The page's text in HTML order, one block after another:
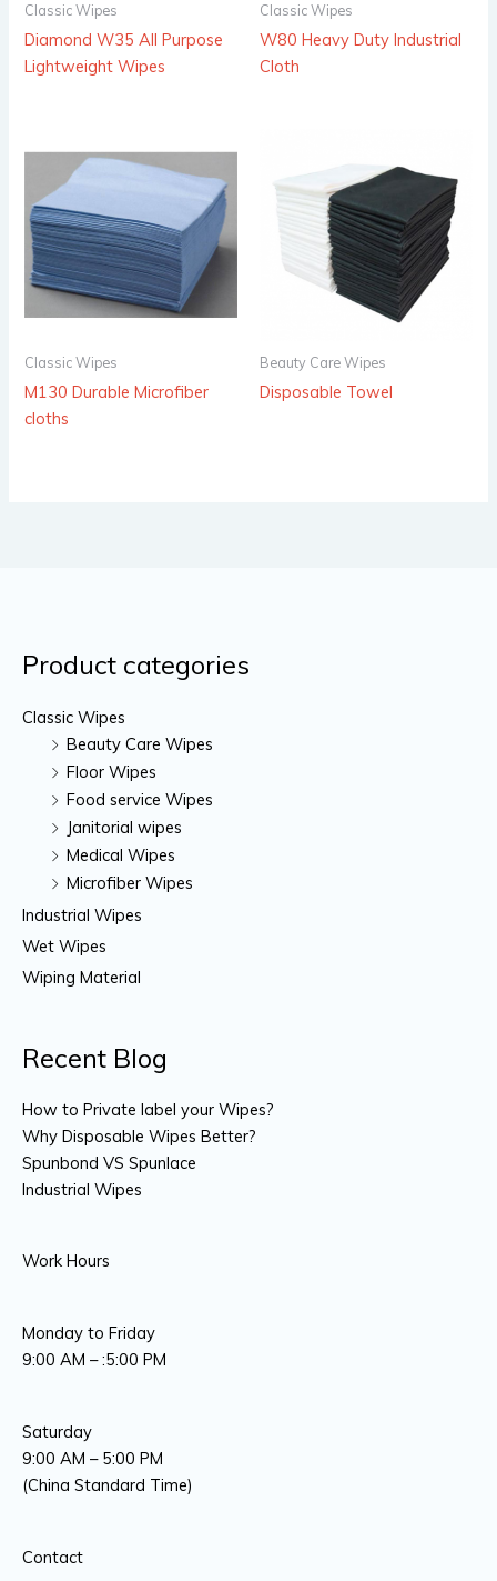
Classic Wipes
Diamond W35 All Purpose
Lightweight Wipes
Classic Wipes
W80 Heavy Duty Industrial
Cloth
Classic Wipes
M130 Durable Microfiber
cloths
Beauty Care Wipes
Disposable Towel
Product categories
Classic Wipes
Beauty Care Wipes
Floor Wipes
Food service Wipes
Janitorial wipes
Medical Wipes
Microfiber Wipes
Industrial Wipes
Wet Wipes
Wiping Material
Recent Blog
How to Private label your Wipes?
Why Disposable Wipes Better?
Spunbond VS Spunlace
Industrial Wipes
Work Hours
Monday to Friday
9:00 AM – :5:00 PM
Saturday
9:00 AM – 5:00 PM
(China Standard Time)
Contact